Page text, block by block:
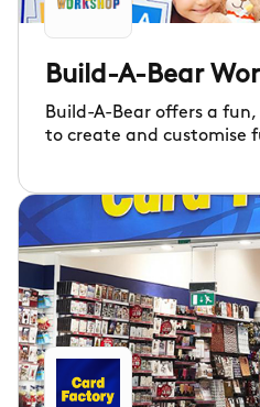
Build-A-Bear
Build-A-Bear offers a
to create and customise